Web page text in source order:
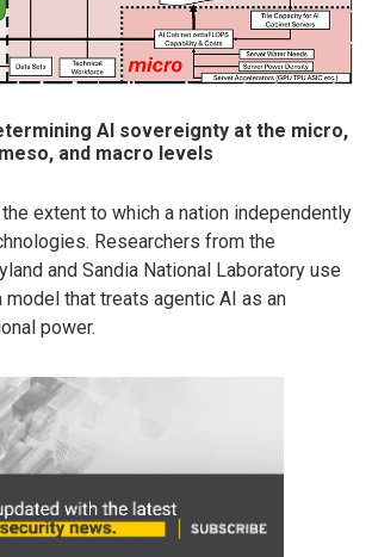
AI sovereignty at the micro,
meso, and macro levels
extent to which a nation independently
Researchers from the
and Sandia National Laboratory use
model that treats agentic AI as an
power.